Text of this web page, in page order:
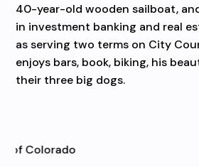
40-year-old wooden sailboat,
in investment banking and real
as serving two terms on City
enjoys bars, book, biking, his
their three big dogs.